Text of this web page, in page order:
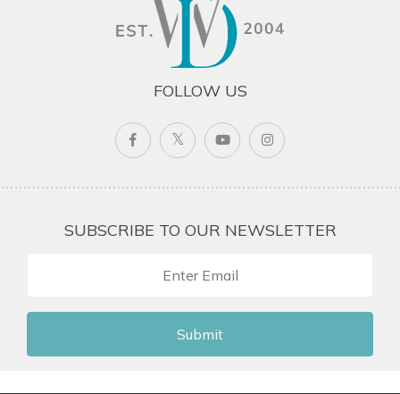
FOLLOW US
SUBSCRIBE TO OUR NEWSLETTER
Submit